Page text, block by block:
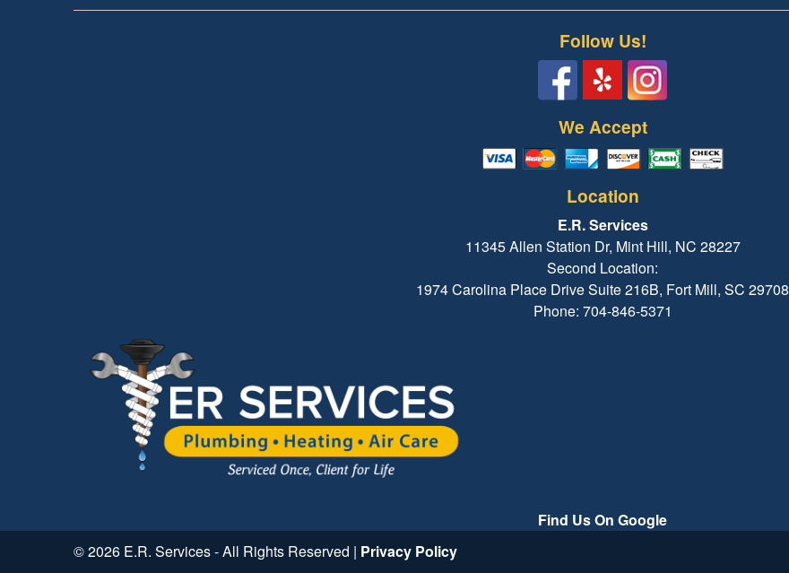
Follow Us!
We Accept
Location
E.R. Services
11345 Allen Station Dr, Mint Hill, NC 28227
Second Location:
1974 Carolina Place Drive Suite 216B, Fort Mill, SC 29708
Phone: 704-846-5371
Find Us On Google
© 2026 E.R. Services - All Rights Reserved | Privacy Policy